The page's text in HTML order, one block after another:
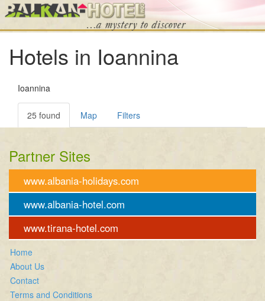
Hotels in Ioannina
Ioannina
25 found Map Filters
Partner Sites
www.albania-holidays.com
www.albania-hotel.com
www.tirana-hotel.com
Home
About Us
Contact
Terms and Conditions